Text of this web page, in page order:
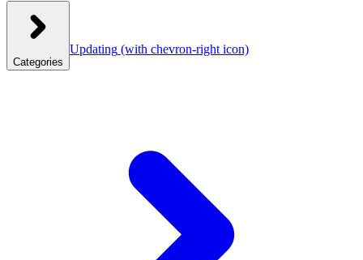
Categories
Updating (with chevron-right icon)